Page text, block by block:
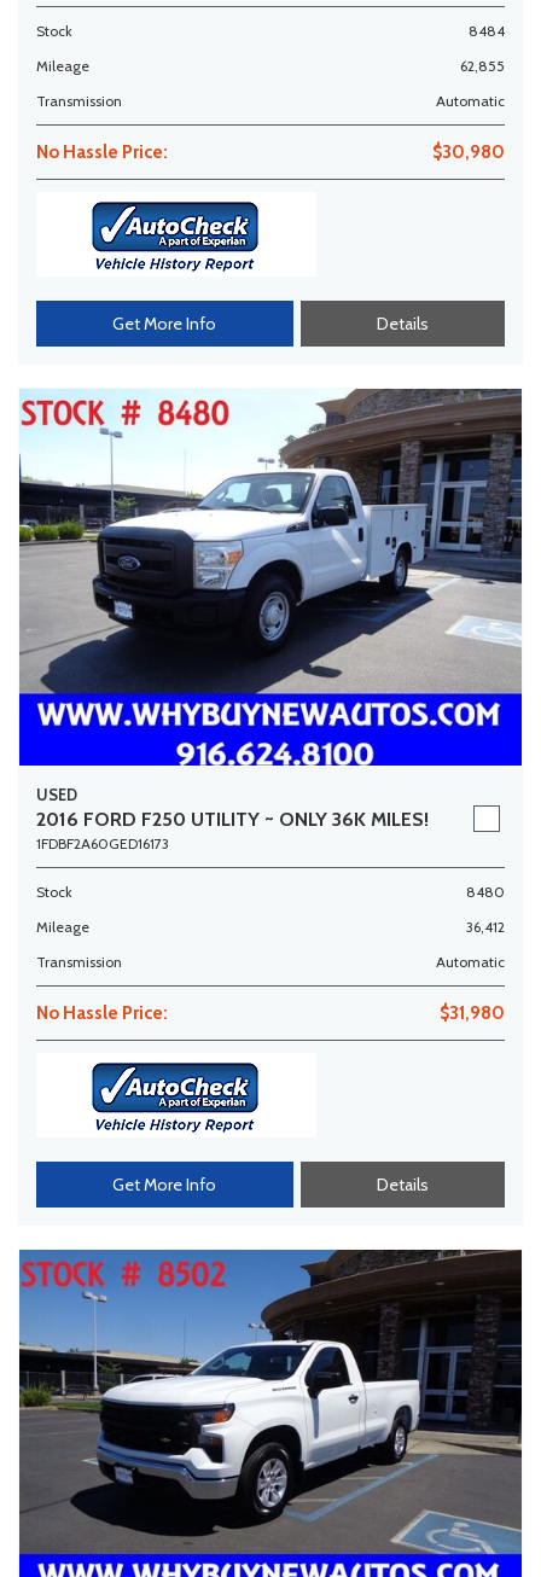
Stock
8484
Mileage
62,855
Transmission
Automatic
No Hassle Price: $30,980
Get More Info Details
USED
2016 FORD F250 UTILITY ~ ONLY 36K MILES!
1FDBF2A60GED16173
Stock
8480
Mileage
36,412
Transmission
Automatic
No Hassle Price: $31,980
Get More Info Details